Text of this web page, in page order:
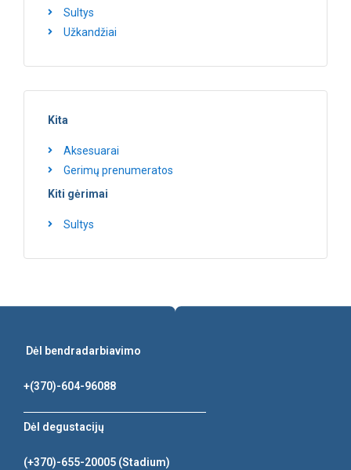
Sultys
Užkandžiai
Kita
Aksesuarai
Gerimų prenumeratos
Kiti gėrimai
Sultys
Dėl bendradarbiavimo
+(370)-604-96088
Dėl degustacijų
(+370)-655-20005 (Stadium)